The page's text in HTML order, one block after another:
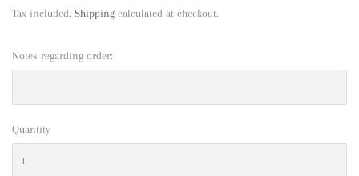
Tax included. Shippingcalculated at checkout.
Notes regarding order:
Quantity